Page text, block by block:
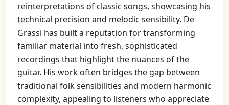
reinterpretations of classic songs, showcasing his
technical precision and melodic sensibility. De
Grassi has built a reputation for transforming
familiar material into fresh, sophisticated
recordings that highlight the nuances of the
guitar. His work often bridges the gap between
traditional folk sensibilities and modern harmonic
complexity, appealing to listeners who appreciate